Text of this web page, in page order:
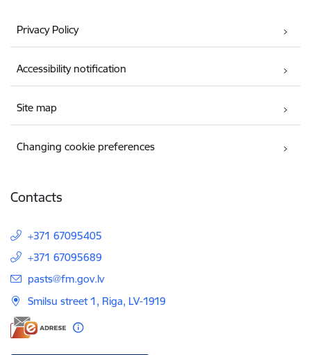
Privacy Policy
Accessibility notification
Site map
Changing cookie preferences
Contacts
+371 67095405
+371 67095689
E-mail:
pasts@fm.gov.lv
Smilsu street 1, Riga, LV-1919